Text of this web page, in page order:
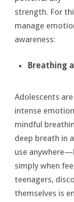
strength. For
manage
awareness:
Breathing
Adolescents
intense
mindful
deep breath in
use
simply when
teenagers,
themselves is